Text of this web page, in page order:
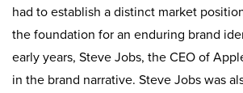
had to establish a distinct market
the foundation for an enduring brand
early years, Steve Jobs, the CEO of
in the brand narrative. Steve Jobs was